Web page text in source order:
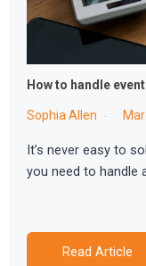
How to handle
Sophia Allen
It’s never easy to
you need to handle
Read Article